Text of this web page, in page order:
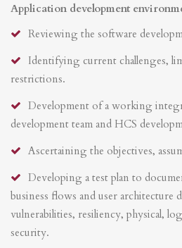
Application development
Reviewing the software
Identifying current challenges,
restrictions.
Development of a working
development team and HCS
Ascertaining the objectives,
Developing a test plan to
business flows and user
vulnerabilities, resiliency, physical,
security.